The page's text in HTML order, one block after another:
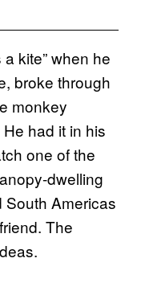
kite” when he
broke through
monkey
had it in his
one of the
dwelling
South Americas
The